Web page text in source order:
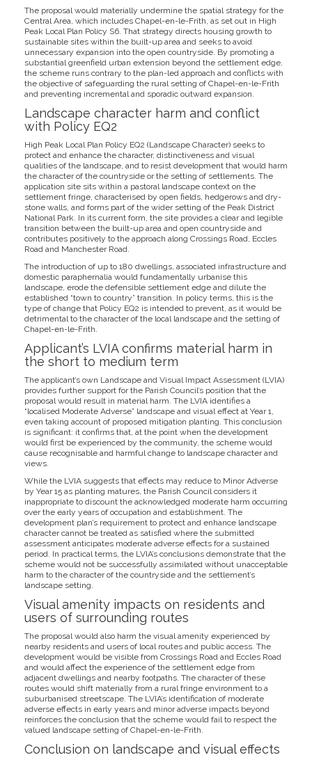
The proposal would materially undermine the spatial strategy for the
Central Area, which includes Chapel-en-le-Frith, as set out in High
Peak Local Plan Policy S6. That strategy directs housing growth to
sustainable sites within the built-up area and seeks to avoid
unnecessary expansion into the open countryside. By promoting a
substantial greenfield urban extension beyond the settlement edge,
the scheme runs contrary to the plan-led approach and conflicts with
the objective of safeguarding the rural setting of Chapel-en-le-Frith
and preventing incremental and sporadic outward expansion.
Landscape character harm and conflict
with Policy EQ2
High Peak Local Plan Policy EQ2 (Landscape Character) seeks to
protect and enhance the character, distinctiveness and visual
qualities of the landscape, and to resist development that would harm
the character of the countryside or the setting of settlements. The
application site sits within a pastoral landscape context on the
settlement fringe, characterised by open fields, hedgerows and dry-
stone walls, and forms part of the wider setting of the Peak District
National Park. In its current form, the site provides a clear and legible
transition between the built-up area and open countryside and
contributes positively to the approach along Crossings Road, Eccles
Road and Manchester Road.
The introduction of up to 180 dwellings, associated infrastructure and
domestic paraphernalia would fundamentally urbanise this
landscape, erode the defensible settlement edge and dilute the
established “town to country” transition. In policy terms, this is the
type of change that Policy EQ2 is intended to prevent, as it would be
detrimental to the character of the local landscape and the setting of
Chapel-en-le-Frith.
Applicant’s LVIA confirms material harm in
the short to medium term
The applicant’s own Landscape and Visual Impact Assessment (LVIA)
provides further support for the Parish Council’s position that the
proposal would result in material harm. The LVIA identifies a
“localised Moderate Adverse” landscape and visual effect at Year 1,
even taking account of proposed mitigation planting. This conclusion
is significant: it confirms that, at the point when the development
would first be experienced by the community, the scheme would
cause recognisable and harmful change to landscape character and
views.
While the LVIA suggests that effects may reduce to Minor Adverse
by Year 15 as planting matures, the Parish Council considers it
inappropriate to discount the acknowledged moderate harm occurring
over the early years of occupation and establishment. The
development plan’s requirement to protect and enhance landscape
character cannot be treated as satisfied where the submitted
assessment anticipates moderate adverse effects for a sustained
period. In practical terms, the LVIA’s conclusions demonstrate that the
scheme would not be successfully assimilated without unacceptable
harm to the character of the countryside and the settlement’s
landscape setting.
Visual amenity impacts on residents and
users of surrounding routes
The proposal would also harm the visual amenity experienced by
nearby residents and users of local routes and public access. The
development would be visible from Crossings Road and Eccles Road
and would affect the experience of the settlement edge from
adjacent dwellings and nearby footpaths. The character of these
routes would shift materially from a rural fringe environment to a
suburbanised streetscape. The LVIA’s identification of moderate
adverse effects in early years and minor adverse impacts beyond
reinforces the conclusion that the scheme would fail to respect the
valued landscape setting of Chapel-en-le-Frith.
Conclusion on landscape and visual effects